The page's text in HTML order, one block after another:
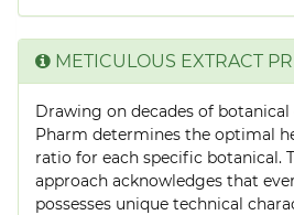
METICULOUS EXTRACT
Drawing on decades of botanical
Pharm determines the optimal
ratio for each specific botanical.
approach acknowledges that
possesses unique technical